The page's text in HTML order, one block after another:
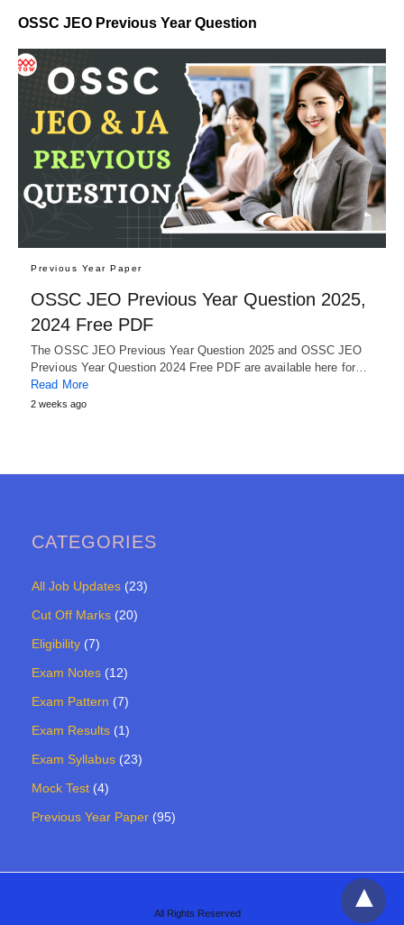
OSSC JEO Previous Year Question
Previous Year Paper
OSSC JEO Previous Year Question 2025,
2024 Free PDF
The OSSC JEO Previous Year Question 2025 and OSSC JEO
Previous Year Question 2024 Free PDF are available here for…
Read More
2 weeks ago
CATEGORIES
All Job Updates (23)
Cut Off Marks (20)
Eligibility (7)
Exam Notes (12)
Exam Pattern (7)
Exam Results (1)
Exam Syllabus (23)
Mock Test (4)
Previous Year Paper (95)
All Rights Reserved